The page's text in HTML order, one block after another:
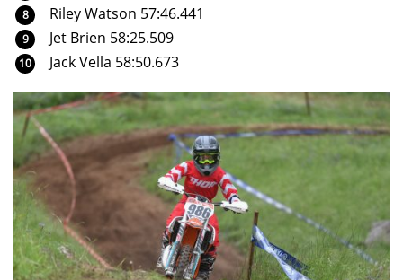
Riley Watson 57:46.441
Jet Brien 58:25.509
Jack Vella 58:50.673